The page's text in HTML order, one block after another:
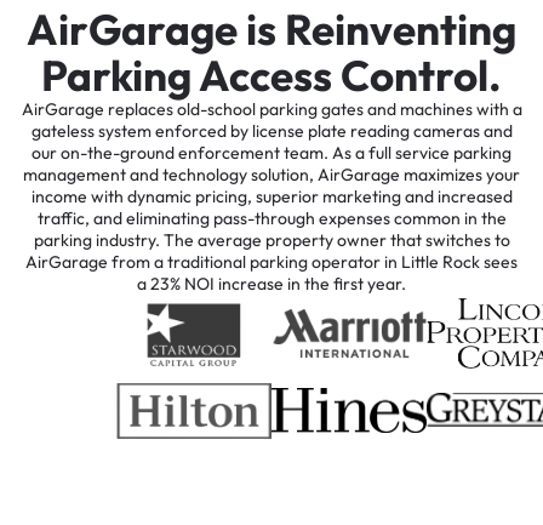
AirGarage is Reinventing
Parking Access Control.
AirGarage replaces old-school parking gates and machines with a
gateless system enforced by license plate reading cameras and
our on-the-ground enforcement team. As a full service parking
management and technology solution, AirGarage maximizes your
income with dynamic pricing, superior marketing and increased
traffic, and eliminating pass-through expenses common in the
parking industry. The average property owner that switches to
AirGarage from a traditional parking operator in Little Rock sees
a 23% NOI increase in the first year.